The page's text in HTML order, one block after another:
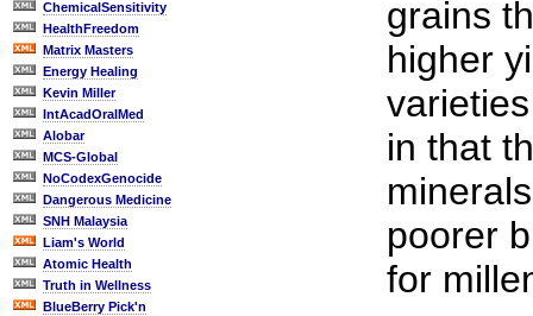
ChemicalSensitivity
HealthFreedom
Matrix Masters
Energy Healing
Kevin Miller
IntAcadOralMed
Alobar
MCS-Global
NoCodexGenocide
Dangerous Medicine
SNH Malaysia
Liam's World
Atomic Health
Truth in Wellness
BlueBerry Pick'n
grains
higher
in that
poorer
for